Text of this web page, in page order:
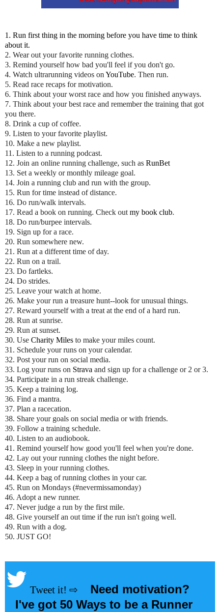
1. Run first thing in the morning before you have time to think
about it.
2. Wear out your favorite running clothes.
3. Remind yourself how bad you'll feel if you don't go.
4. Watch ultrarunning videos on YouTube. Then run.
5. Read race recaps for motivation.
6. Think about your worst race and how you finished anyways.
7. Think about your best race and remember the training that got
you there.
8. Drink a cup of coffee.
9. Listen to your favorite playlist.
10. Make a new playlist.
11. Listen to a running podcast.
12. Join an online running challenge, such as RunBet
13. Set a weekly or monthly mileage goal.
14. Join a running club and run with the group.
15. Run for time instead of distance.
16. Do run/walk intervals.
17. Read a book on running. Check out my book club.
18. Do run/burpee intervals.
19. Sign up for a race.
20. Run somewhere new.
21. Run at a different time of day.
22. Run on a trail.
23. Do fartleks.
24. Do strides.
25. Leave your watch at home.
26. Make your run a treasure hunt--look for unusual things.
27. Reward yourself with a treat at the end of a hard run.
28. Run at sunrise.
29. Run at sunset.
30. Use Charity Miles to make your miles count.
31. Schedule your runs on your calendar.
32. Post your run on social media.
33. Log your runs on Strava and sign up for a challenge or 2 or 3.
34. Participate in a run streak challenge.
35. Keep a training log.
36. Find a mantra.
37. Plan a racecation.
38. Share your goals on social media or with friends.
39. Follow a training schedule.
40. Listen to an audiobook.
41. Remind yourself how good you'll feel when you're done.
42. Lay out your running clothes the night before.
43. Sleep in your running clothes.
44. Keep a bag of running clothes in your car.
45. Run on Mondays (#nevermissamonday)
46. Adopt a new runner.
47. Never judge a run by the first mile.
48. Give yourself an out time if the run isn't going well.
49. Run with a dog.
50. JUST GO!
Need motivation?
I've got 50 Ways to be a Runner